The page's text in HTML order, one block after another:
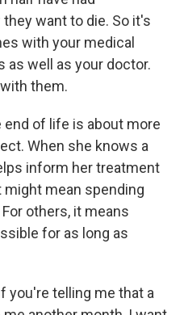
want to die. So it's
with your medical
as well as your doctor.
them.
end of life is about more
When she knows a
inform her treatment
might mean spending
others, it means
for as long as
you're telling me that a